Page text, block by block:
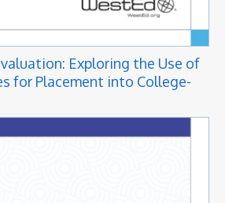
Exploring the Use of
for Placement into College-